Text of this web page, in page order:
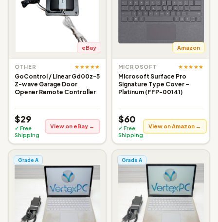
eBay
OTHER ★★★★★
GoControl / Linear Gd00z-5
Z-wave Garage Door
Opener Remote Controller
$29
✓ Free
Shipping
View on eBay →
Amazon
MICROSOFT ★★★★★
Microsoft Surface Pro
Signature Type Cover –
Platinum (FFP-00141)
$60
✓ Free
Shipping
View on Amazon →
Grade A Grade A